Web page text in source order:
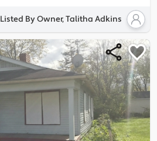
Listed By Owner, Talitha Adkins